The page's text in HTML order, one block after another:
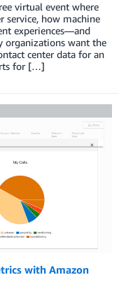
virtual event where
service, how machine
experiences—and
organizations want the
center data for an
for […]
with Amazon